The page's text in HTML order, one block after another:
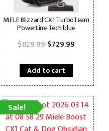
MIELE Blizzard CX1 TurboTeam
PowerLine Tech blue
$829.99Original
$829.99.
$729.99Current
$729.99.
Add to cart
Sale!